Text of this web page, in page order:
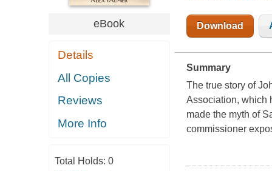
eBook
Details
All Copies
Reviews
More Info
Total Holds: 0
Download
Summary
The true story of
Association, which
made the myth of
commissioner